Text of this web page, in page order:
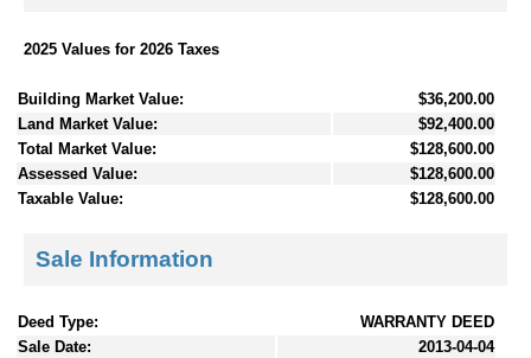
2025 Values for 2026 Taxes
Building Market Value:
$36,200.00
Land Market Value:
$92,400.00
Total Market Value:
$128,600.00
Assessed Value:
$128,600.00
Taxable Value:
$128,600.00
Sale Information
Deed Type:
WARRANTY DEED
Sale Date:
2013-04-04